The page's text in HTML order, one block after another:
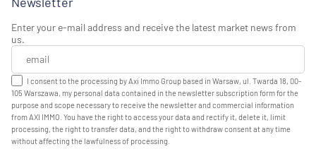
Enter your e-mail address and receive the latest market news from
us.
I consent to the processing by Axi Immo Group based in Warsaw, ul. Twarda 18, 00-
105 Warszawa, my personal data contained in the newsletter subscription form for the
purpose and scope necessary to receive the newsletter and commercial information
from AXI IMMO. You have the right to access your data and rectify it, delete it, limit
processing, the right to transfer data, and the right to withdraw consent at any time
without affecting the lawfulness of processing.